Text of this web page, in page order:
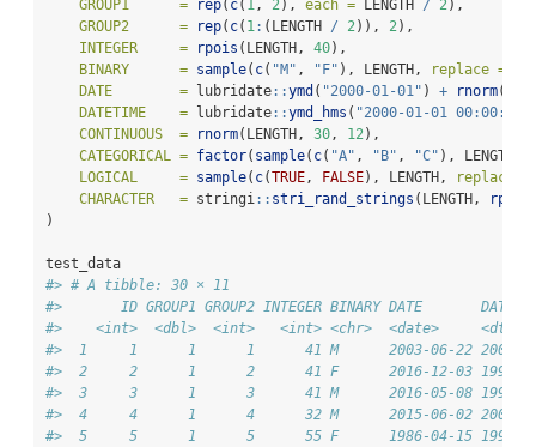
GROUP1      =
rep( c( 1, 2), each = LENGTH / 2),
GROUP2      =
rep( c( 1: (LENGTH / 2)), 2),
INTEGER     =
rpois (LENGTH, 40),
BINARY      = sample( c( "M" , "F" ), LENGTH, replace =
DATE        = lubridate::ymd ( "2000-01-01" ) + rnorm
DATETIME    = lubridate::ymd_hms ( "2000-01-01 00:00:00"
CONTINUOUS  =
rnorm(LENGTH, 30, 12),
CATEGORICAL = factor( sample( c( "A" , "B" , "C" ), LENGTH,
LOGICAL     = sample( c(TRUE, FALSE), LENGTH,
replace =
CHARACTER   = stringi:: stri_rand_strings (LENGTH, rpois
)
test_data
#> # A tibble: 30 × 11
#>       ID GROUP1 GROUP2 INTEGER BINARY DATE
#>    <int>  <dbl>  <int>   <int> <chr>  <date>
#>  1     1      1      1      41 M      2003-06-22 2000-
#>  2     2      1      2      41 F      2016-12-03 1994-
#>  3     3      1      3      41 M      2016-05-08 1992-
#>  4     4      1      4      32 M      2015-06-02 2007-
#>  5     5      1      5      55 F      1986-04-15 1998-